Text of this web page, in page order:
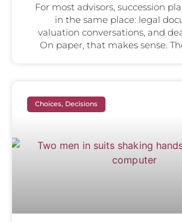
For most advisors, succession
in the same place: legal
valuation conversations, and
On paper, that makes sense.
Choices, Decisions